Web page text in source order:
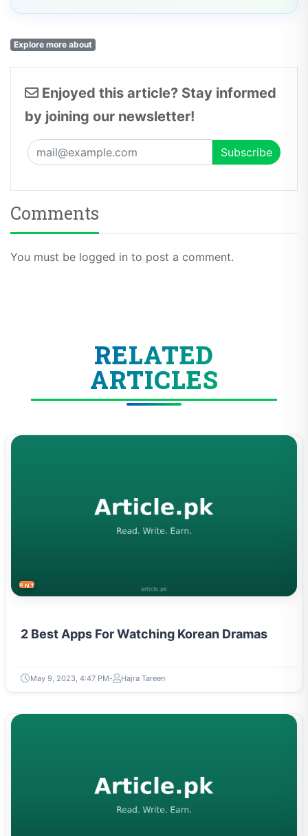
Explore more about
Enjoyed this article? Stay informed
by joining our newsletter!
Comments
You must be logged in to post a comment.
RELATED
ARTICLES
ENTERTAINMENT
2 Best Apps For Watching Korean Dramas
May 9, 2023, 4:47 PM Hajra Tareen